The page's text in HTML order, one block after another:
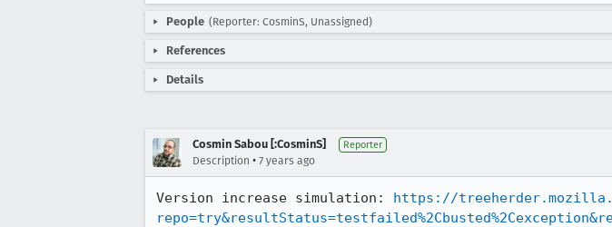
People (Reporter: CosminS, Unassigned)
References
Details
Cosmin Sabou [:CosminS] Reporter
Description • 7 years ago
Version increase simulation: https://